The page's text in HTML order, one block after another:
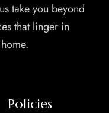
take you beyond
that linger in
Policies